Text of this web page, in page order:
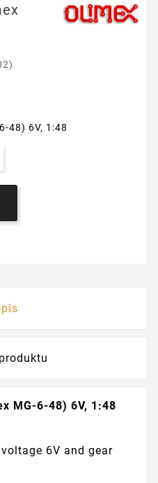
48) 6V, 1:48
MG-6-48) 6V, 1:48
6V and gear